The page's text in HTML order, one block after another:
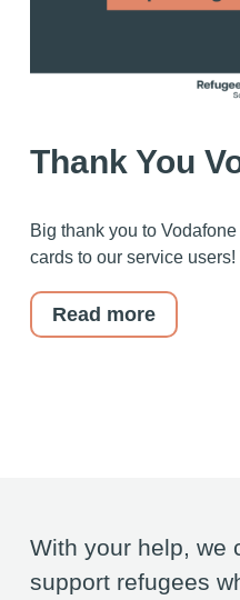
Thank You
Big thank you to
cards to our service users!
Read more
With your help, we
support refugees